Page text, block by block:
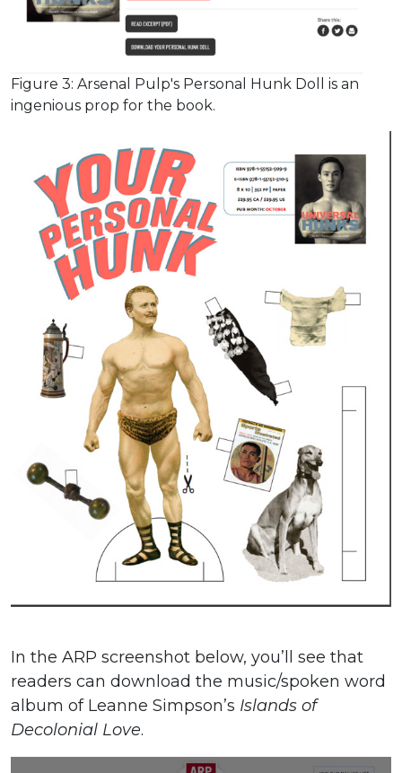
Figure 3: Arsenal Pulp's Personal Hunk Doll is an
ingenious prop for the book.
In the ARP screenshot below, you’ll see that
readers can download the music/spoken word
album of Leanne Simpson’s Islands of
Decolonial Love.